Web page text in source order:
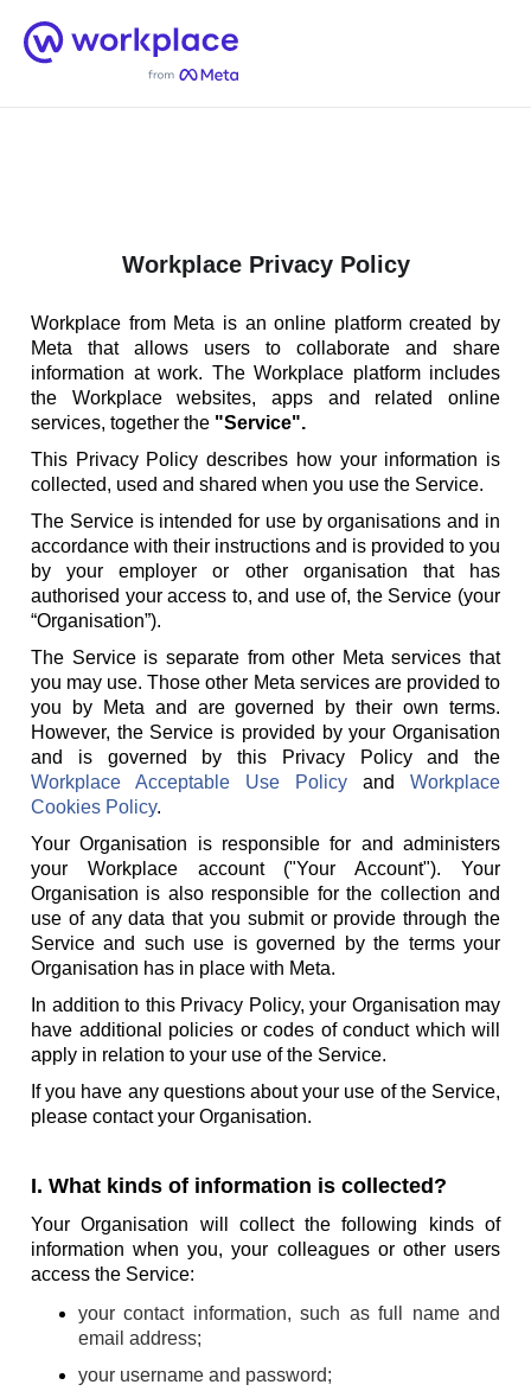
Home
Workplace Privacy Policy
Workplace from Meta is an online platform created by
Meta that allows users to collaborate and share
information at work. The Workplace platform includes
the Workplace websites, apps and related online
services, together the "Service".
This Privacy Policy describes how your information is
collected, used and shared when you use the Service.
The Service is intended for use by organisations and in
accordance with their instructions and is provided to you
by your employer or other organisation that has
authorised your access to, and use of, the Service (your
“Organisation”).
The Service is separate from other Meta services that
you may use. Those other Meta services are provided to
you by Meta and are governed by their own terms.
However, the Service is provided by your Organisation
and is governed by this Privacy Policy and the
Workplace Acceptable Use Policy and Workplace
Cookies Policy.
Your Organisation is responsible for and administers
your Workplace account ("Your Account"). Your
Organisation is also responsible for the collection and
use of any data that you submit or provide through the
Service and such use is governed by the terms your
Organisation has in place with Meta.
In addition to this Privacy Policy, your Organisation may
have additional policies or codes of conduct which will
apply in relation to your use of the Service.
If you have any questions about your use of the Service,
please contact your Organisation.
I. What kinds of information is collected?
Your Organisation will collect the following kinds of
information when you, your colleagues or other users
access the Service:
your contact information, such as full name and
email address;
your username and password;